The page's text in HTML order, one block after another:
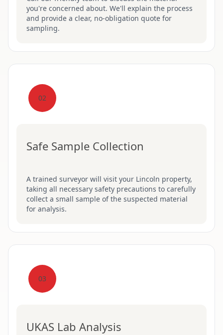
you're concerned about. We'll explain the process
and provide a clear, no-obligation quote for
sampling.
02
Safe Sample Collection
A trained surveyor will visit your Lincoln property,
taking all necessary safety precautions to carefully
collect a small sample of the suspected material
for analysis.
03
UKAS Lab Analysis